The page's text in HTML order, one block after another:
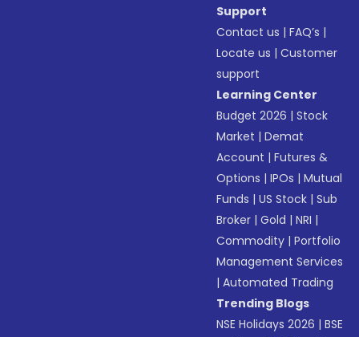
Support
Contact us |FAQ’s |
Locate us |Customer
support
Learning Center
Budget 2026 |Stock
Market |Demat
Account |Futures &
Options |IPOs |Mutual
Funds |US Stock |Sub
Broker |Gold |NRI |
Commodity |Portfolio
Management Services
|Automated Trading
Trending Blogs
NSE Holidays 2026 |BSE